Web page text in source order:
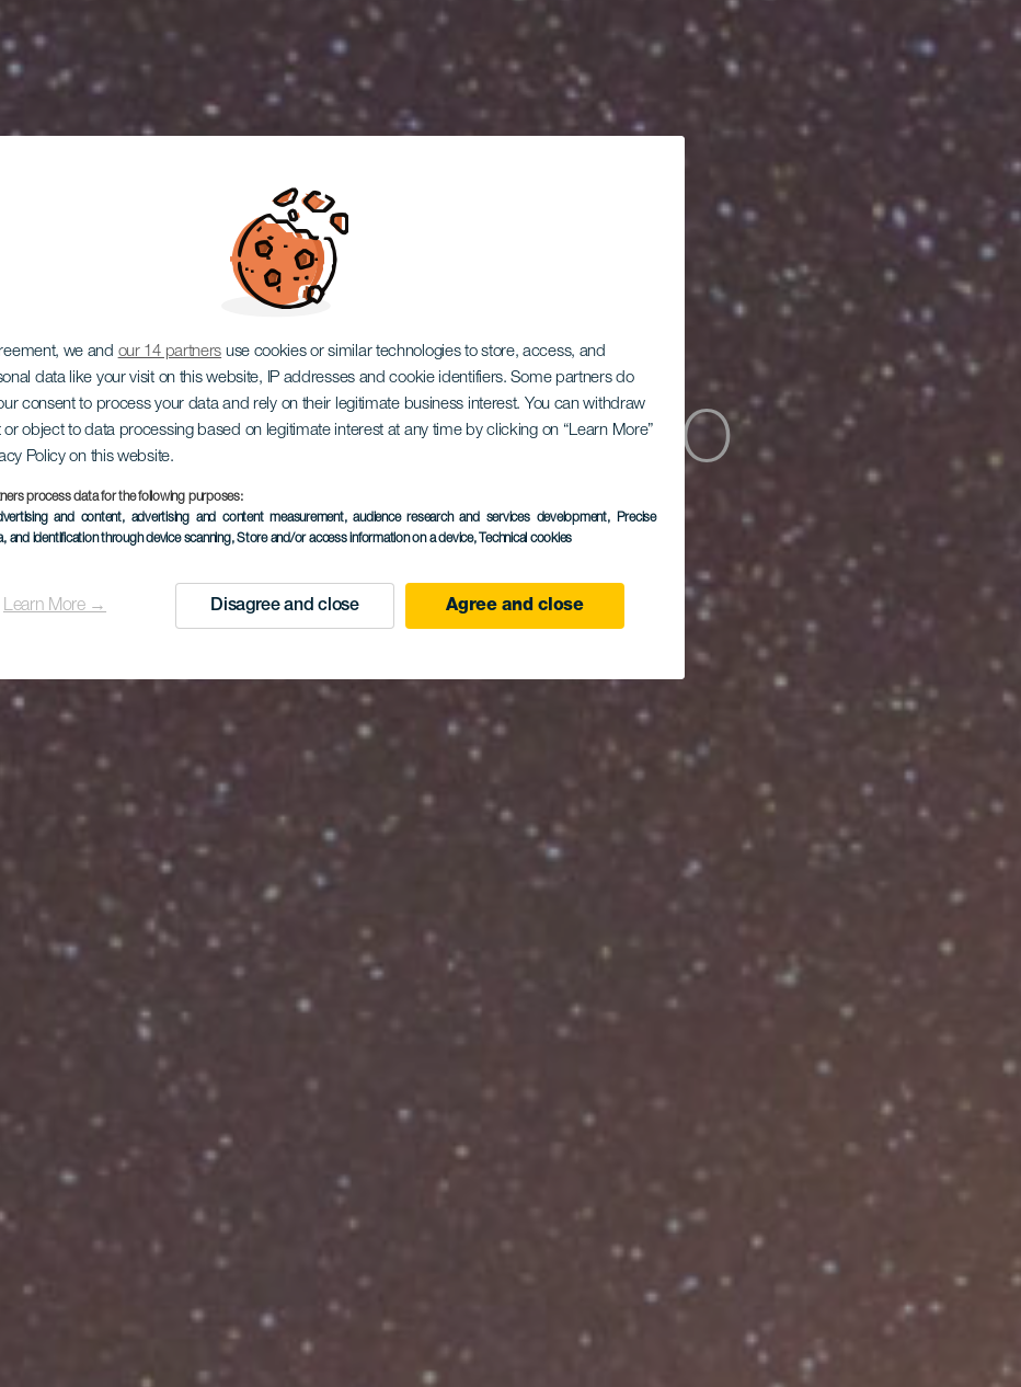
we and our 14 partners use cookies or similar technologies to store, access, and
data like your visit on this website, IP addresses and cookie identifiers. Some partners do
consent to process your data and rely on their legitimate business interest. You can withdraw
or object to data processing based on legitimate interest at any time by clicking on “Learn More”
Policy on this website.
process data for the following purposes:
and content, advertising and content measurement, audience research and services development, Precise
and identification through device scanning, Store and/or access information on a device, Technical cookies
Learn More → Disagree and close Agree and close
astronómico
de Bascos